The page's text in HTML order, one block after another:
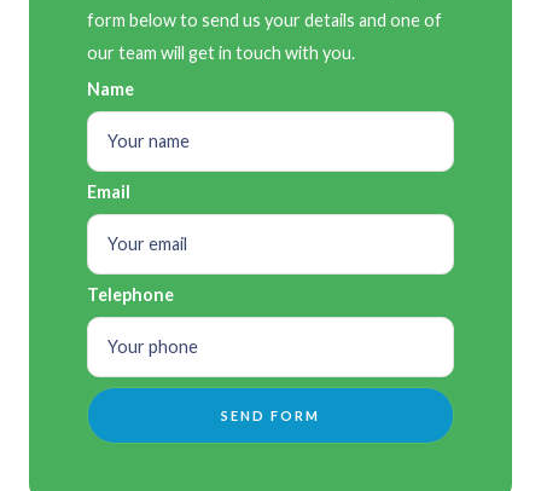
form below to send us your details and one of
our team will get in touch with you.
Name
Email
Telephone